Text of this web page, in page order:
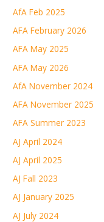
AfA Feb 2025
AFA February 2026
AFA May 2025
AFA May 2026
AfA November 2024
AFA November 2025
AFA Summer 2023
AJ April 2024
AJ April 2025
AJ Fall 2023
AJ January 2025
AJ July 2024